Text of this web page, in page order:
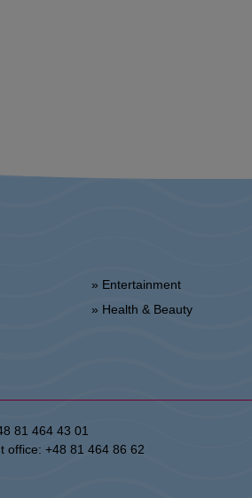
» Entertainment
» Health & Beauty
81 464 43 01
office: +48 81 464 86 62